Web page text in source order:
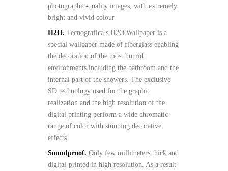
photographic-quality images, with extremely
bright and vivid colour
H2O. Tecnografica’s H2O Wallpaper is a
special wallpaper made of fiberglass enabling
the decoration of the most humid
environments including the bathroom and the
internal part of the showers. The exclusive
SD technology used for the graphic
realization and the high resolution of the
digital printing perform a wide chromatic
range of color with stunning decorative
effects
Soundproof. Only few millimeters thick and
digital-printed in high resolution. As a result